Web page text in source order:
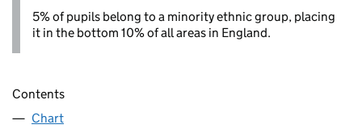
5% of pupils belong to a minority ethnic group, placing
it in the bottom 10% of all areas in England.
Contents
Chart